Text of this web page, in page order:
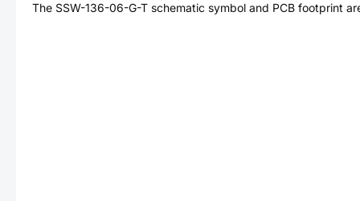
The SSW-136-06-G-T schematic symbol and PCB footprint